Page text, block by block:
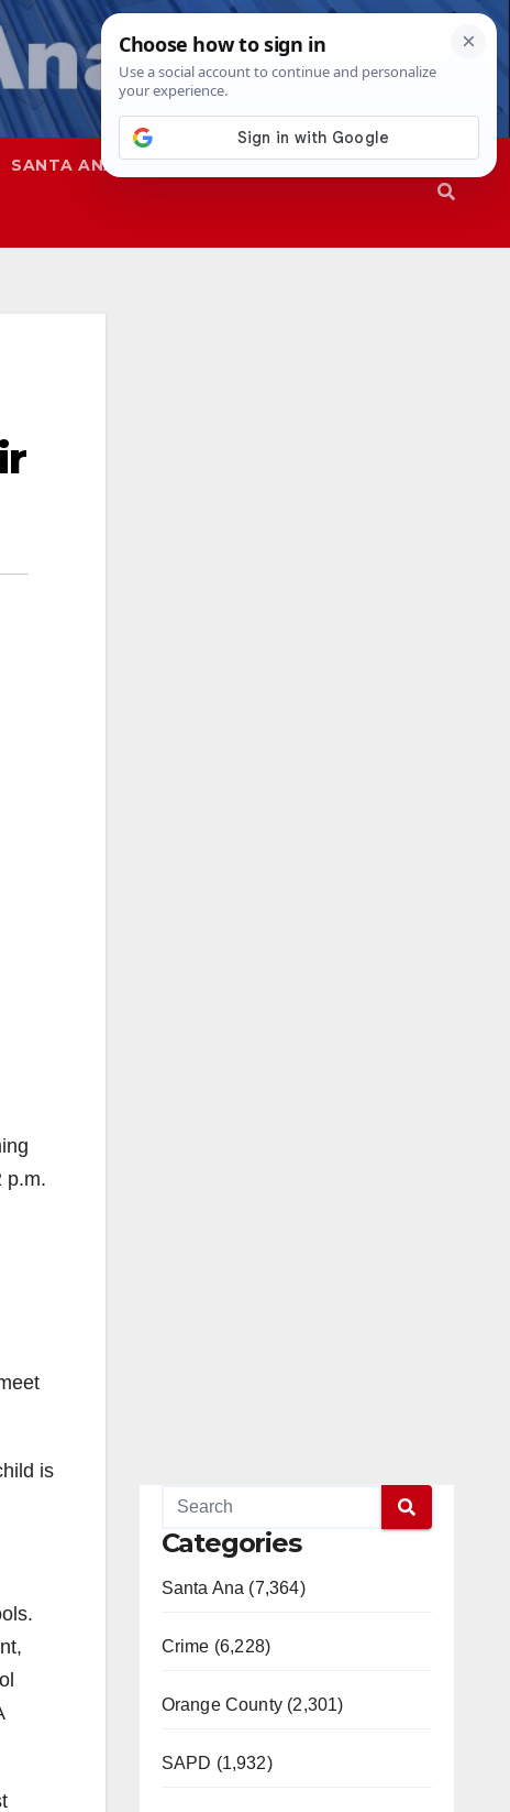
SANTA ANA SAPD
p.m.
is
Categories
Santa Ana (7,364)
Crime (6,228)
Orange County (2,301)
SAPD (1,932)